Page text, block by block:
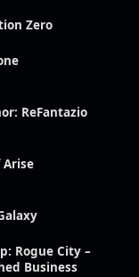
Zero
ReFantazio
Arise
Rogue City –
Business